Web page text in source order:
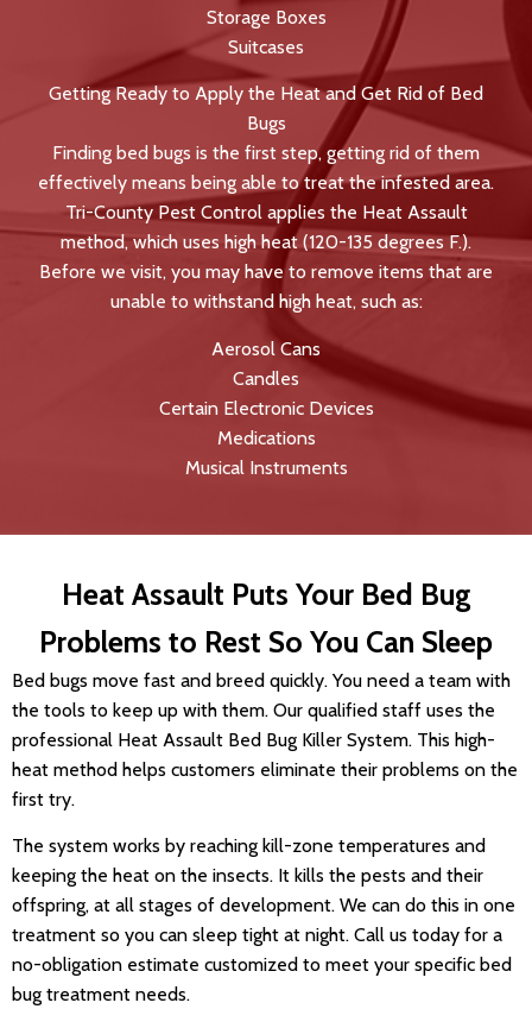
Storage Boxes
Suitcases
Getting Ready to Apply the Heat and Get Rid of Bed
Bugs
Finding bed bugs is the first step, getting rid of them
effectively means being able to treat the infested area.
Tri-County Pest Control applies the Heat Assault
method, which uses high heat (120-135 degrees F.).
Before we visit, you may have to remove items that are
unable to withstand high heat, such as:
Aerosol Cans
Candles
Certain Electronic Devices
Medications
Musical Instruments
Heat Assault Puts Your Bed Bug
Problems to Rest So You Can Sleep
Bed bugs move fast and breed quickly. You need a team with
the tools to keep up with them. Our qualified staff uses the
professional Heat Assault Bed Bug Killer System. This high-
heat method helps customers eliminate their problems on the
first try.
The system works by reaching kill-zone temperatures and
keeping the heat on the insects. It kills the pests and their
offspring, at all stages of development. We can do this in one
treatment so you can sleep tight at night. Call us today for a
no-obligation estimate customized to meet your specific bed
bug treatment needs.